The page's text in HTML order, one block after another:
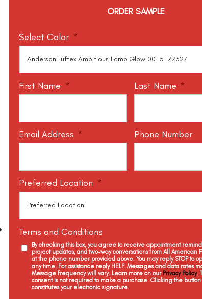
First Frost Fresh Bread Granite
ORDER SAMPLE
Select Color *
First Name * Last Name *
Email Address * Phone Number
Preferred Location *
Terms and Conditions
By checking this box, you agree to receive appointment
project updates, and two-way conversations from All American
at the phone number provided above. You may reply STOP to
any time. For assistance reply HELP. Messages and data rates
Message frequency will vary. Learn more on our Privacy Policy.
consent is not required to make a purchase. Clicking the
constitutes your electronic signature.